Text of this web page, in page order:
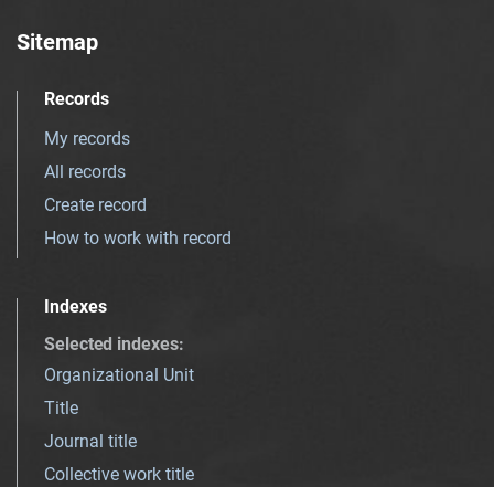
Sitemap
Records
My records
All records
Create record
How to work with record
Indexes
Selected indexes:
Organizational Unit
Title
Journal title
Collective work title